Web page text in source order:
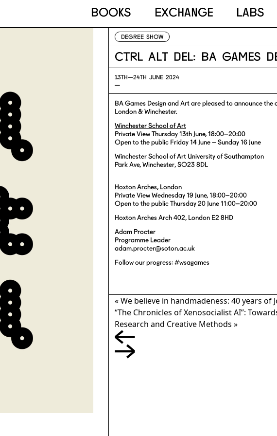
Books Exchange Labs
DEGREE SHOW
Ctrl Alt Del: BA Games
13TH—24TH JUNE 2024
—
BA Games Design and Art are pleased to announce
London & Winchester.
Winchester School of Art
Private View Thursday 13th June, 18:00–20:00
Open to the public Friday 14 June – Sunday 16 June
Winchester School of Art University of Southampton
Park Ave, Winchester, SO23 8DL
Hoxton Arches, London
Private View Wednesday 19 June, 18:00–20:00
Open to the public Thursday 20 June 11:00–20:00
Hoxton Arches Arch 402, London E2 8HD
Adam Procter
Programme Leader
adam.procter@soton.ac.uk
Follow our progress: #wsagames
«We believe in handmadeness: 40 years of
“The Chronicles of Xenosocialist AI”:
Research and Creative Methods »